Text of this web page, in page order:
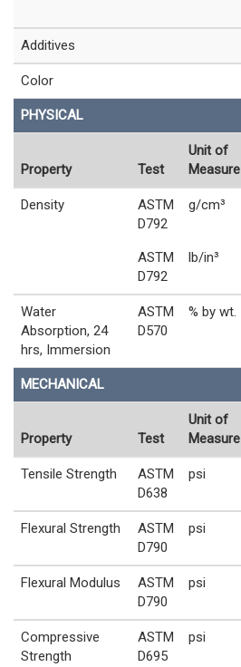
Additives
Color
PHYSICAL
Property Test
Unit of
Measure
Density
ASTM
D792
g/cm³
ASTM
D792
lb/in³
Water
Absorption, 24
hrs, Immersion
ASTM
D570
% by wt.
MECHANICAL
Property Test
Unit of
Measure
Tensile Strength
ASTM
D638
psi
Flexural Strength
ASTM
D790
psi
Flexural Modulus
ASTM
D790
psi
Compressive
Strength
ASTM
D695
psi